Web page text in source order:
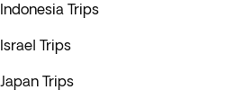
Indonesia Trips
Israel Trips
Japan Trips